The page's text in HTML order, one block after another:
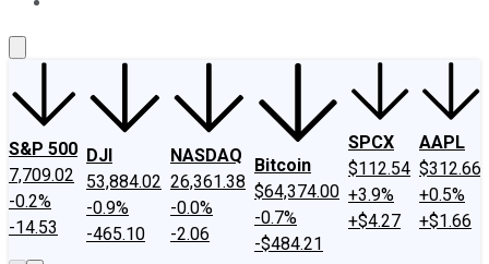
S&P 500
7,709.02
-0.2%
-14.53
DJI
53,884.02
-0.9%
-465.10
NASDAQ
26,361.38
-0.0%
-2.06
Bitcoin
$64,374.00
-0.7%
-$484.21
SPCX
$112.54
+3.9%
+$4.27
AAPL
$312.66
+0.5%
+$1.66